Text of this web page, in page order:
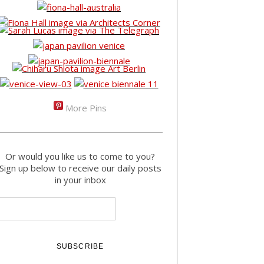
More Pins
Or would you like us to come to you?
Sign up below to receive our daily posts
in your inbox